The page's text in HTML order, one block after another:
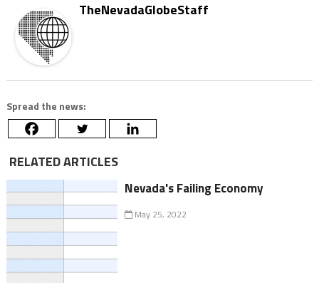
TheNevadaGlobeStaff
Spread the news:
RELATED ARTICLES
Nevada's Failing Economy
May 25, 2022